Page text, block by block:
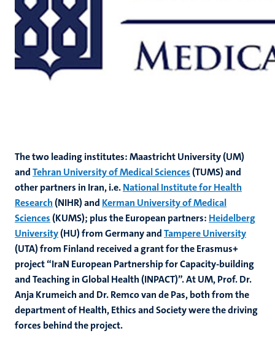
The two leading institutes: Maastricht University (UM)
andTehran University of Medical Sciences(TUMS) and
other partners in Iran, i.e.National Institute for Health
Research(NIHR) and Kerman University of Medical
Sciences(KUMS); plus the European partners: Heidelberg
University(HU) from Germany andTampere University
(UTA) from Finland received a grant for theErasmus+
project “IraN European Partnership for Capacity-building
and Teaching in Global Health (INPACT)”. At UM, Prof. Dr.
Anja Krumeich and Dr. Remco van de Pas, both from the
department ofHealth, Ethics and Society were the driving
forces behind the project.